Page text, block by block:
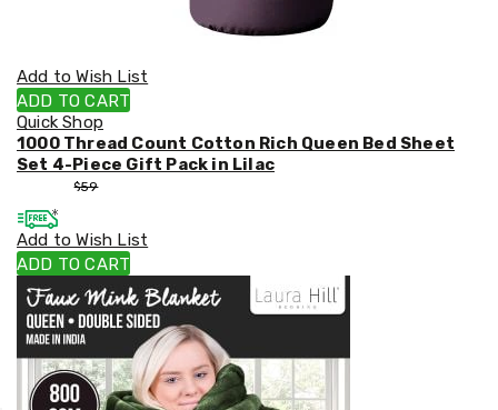
Add to Wish List
ADD TO CART
Quick Shop
1000 Thread Count Cotton Rich Queen Bed Sheet
Set 4-Piece Gift Pack in Lilac
$59
Add to Wish List
ADD TO CART